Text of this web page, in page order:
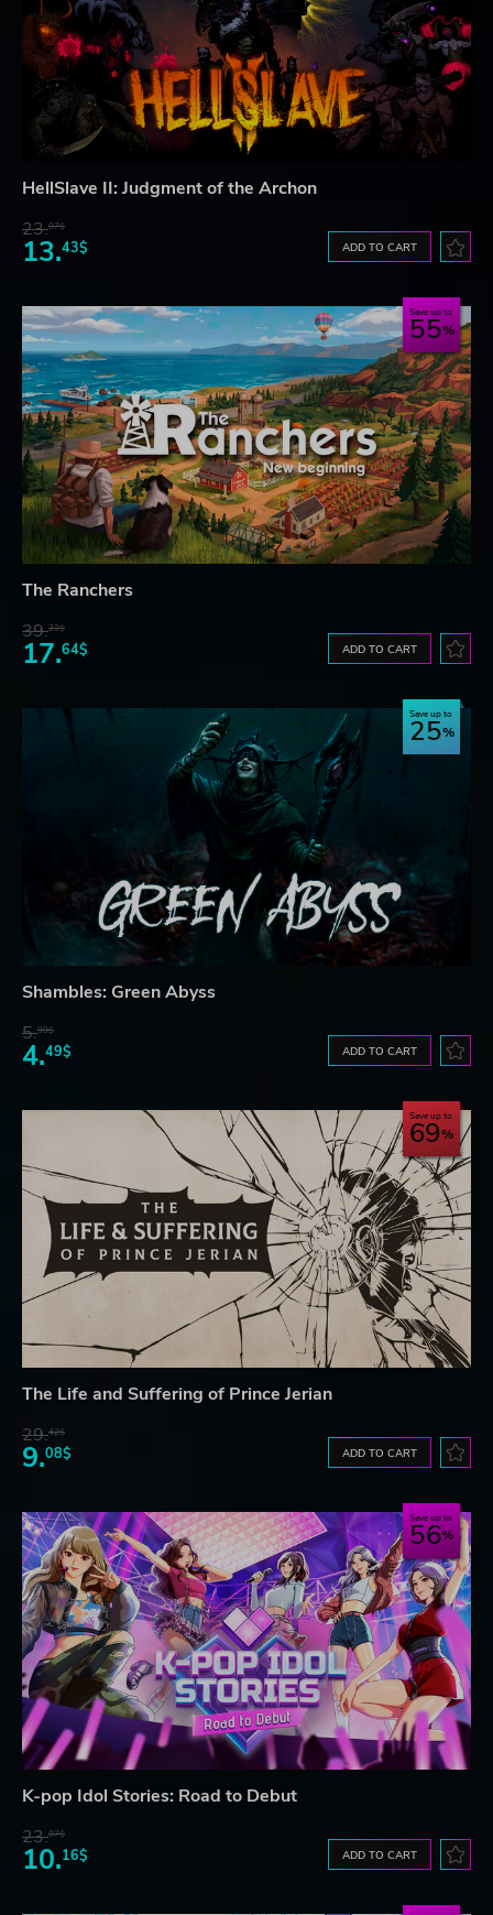
HellSlave II: Judgment of the Archon
23.07$
13.43$ ADD TO CART
Save up to
55
The Ranchers
39.23$
17.64$ ADD TO CART
Save up to
25
Shambles: Green Abyss
5.99$
4.49$ ADD TO CART
Save up to
69
The Life and Suffering of Prince Jerian
29.42$
9.08$ ADD TO CART
Save up to
56
K-pop Idol Stories: Road to Debut
23.07$
10.16$ ADD TO CART